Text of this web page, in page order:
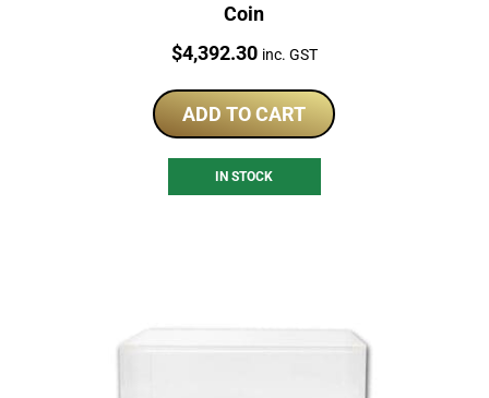
Coin
Price:
$4,392.30 inc. GST
ADD TO CART
IN STOCK